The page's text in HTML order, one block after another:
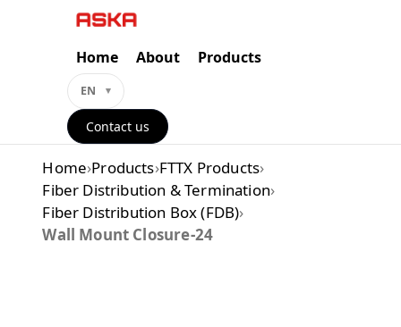
Home About Products
EN
Contact us
Home›Products›FTTX Products›
Fiber Distribution & Termination›
Fiber Distribution Box (FDB)›
Wall Mount Closure-24